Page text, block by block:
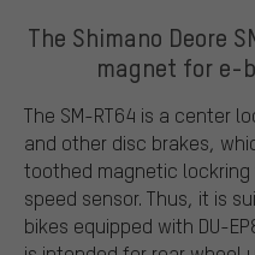
The Shimano Deore
magnet for e-
The SM-RT64 is a center
and other disc brakes,
toothed magnetic lockring
speed sensor. Thus, it is
bikes equipped with DU-